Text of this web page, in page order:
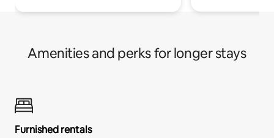
Amenities and perks for longer stays
Furnished rentals